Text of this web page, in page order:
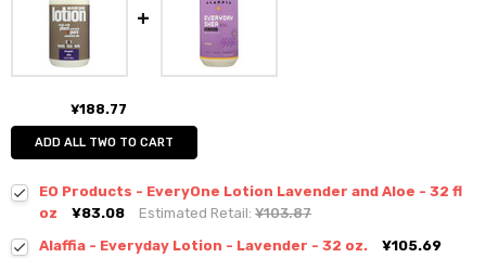
¥188.77
ADD ALL TWO TO CART
EO Products - EveryOne Lotion Lavender and Aloe - 32 fl
oz
¥83.08 Estimated Retail:¥103.87
Alaffia - Everyday Lotion - Lavender - 32 oz.
¥105.69